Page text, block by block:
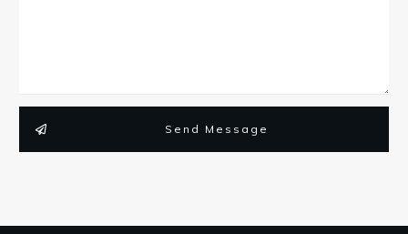
Send Message